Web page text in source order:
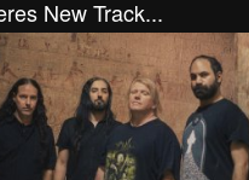
New Track...